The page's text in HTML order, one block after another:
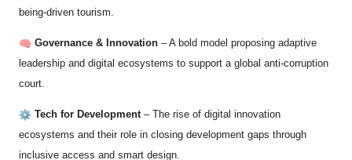
being-driven tourism.
Governance & Innovation– A bold model proposing adaptive
leadership and digital ecosystems to support a global anti-corruption
court.
Tech for Development– The rise of digital innovation
ecosystems and their role in closing development gaps through
inclusive access and smart design.